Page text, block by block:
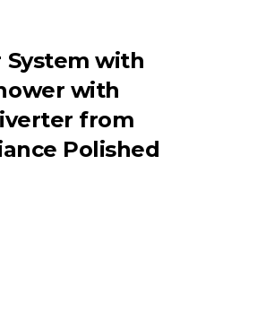
System with
with
from
Polished